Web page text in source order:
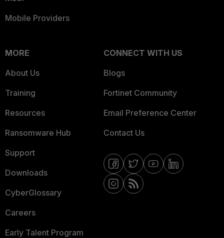
Mobile Providers
MORE
About Us
Training
Resources
Ransomware Hub
Support
Downloads
CyberGlossary
Careers
Early Talent Program
CONNECT WITH US
Blogs
Fortinet Community
Email Preference Center
Contact Us